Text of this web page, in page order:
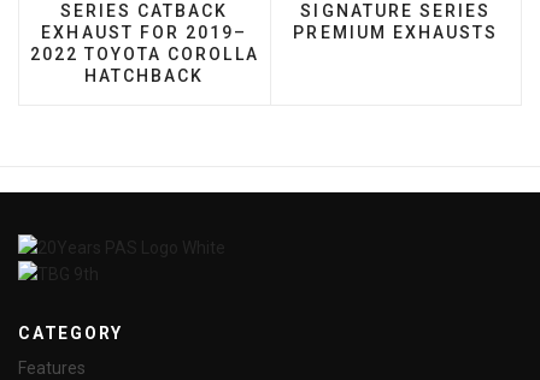
SERIES CATBACK
EXHAUST FOR 2019–
2022 TOYOTA COROLLA
HATCHBACK
SIGNATURE SERIES
PREMIUM EXHAUSTS
CATEGORY
Features